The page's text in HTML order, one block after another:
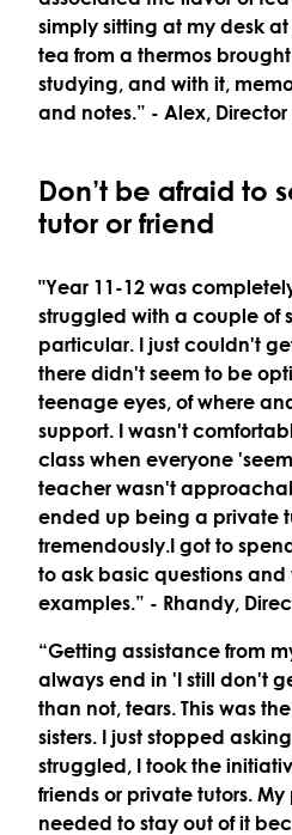
simply sitting at my desk
tea from a thermos
studying, and with it,
and notes.” - Alex,
Don’t be afraid to
tutor or friend
"Year 11-12 was
struggled with a couple of
particular. I just couldn't
there didn't seem to be
teenage eyes, of where
support. I wasn't
class when everyone
teacher wasn't
ended up being a private
tremendously.I got to
to ask basic questions and
examples.” - Rhandy,
“Getting assistance from
always end in 'I still don't
than not, tears. This was
sisters. I just stopped
struggled, I took the
friends or private tutors.
needed to stay out of it